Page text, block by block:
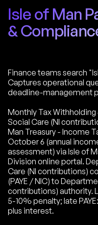
Isle of Man
&
Finance teams search
Captures operational
deadline-management
Monthly Tax
Social Care (NI
Man Treasury - Income
October 6 (annual
assessment) via Isle of
Division online portal.
Care (NI contributions)
(PAYE / NIC) to
contributions) authority.
5-10% penalty; late
plus interest.